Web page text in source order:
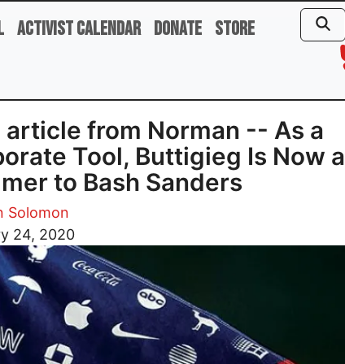
Activist Calendar Donate Store
article from Norman -- As a
Tool, Buttigieg Is Now a
to Bash Sanders
Solomon
24, 2020